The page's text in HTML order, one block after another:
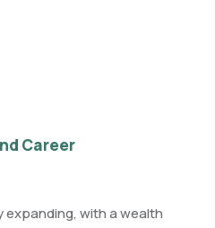
Career
expanding, with a wealth